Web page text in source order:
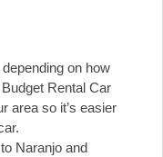
on how
Rental Car
area so it’s easier
Naranjo and